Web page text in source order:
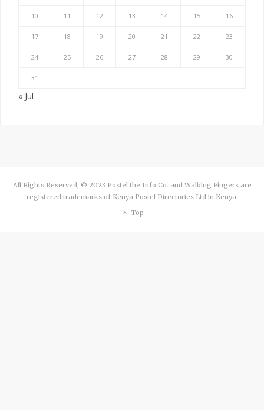
10 11 12 13 14 15 16
17 18 19 20 21 22 23
24 25 26 27 28 29 30
31
« Jul
All Rights Reserved, © 2023 Postel the Info Co. and Walking Fingers are
registered trademarks of Kenya Postel Directories Ltd in Kenya.
Top